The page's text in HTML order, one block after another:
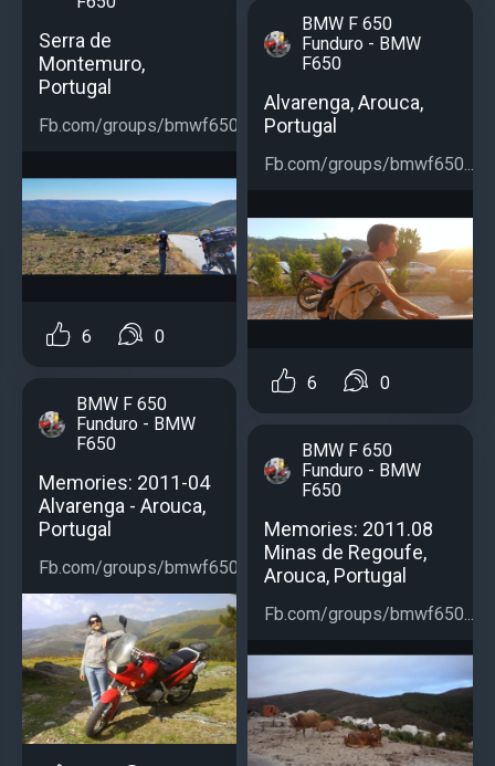
Serra de
Montemuro,
Portugal
Fb.com/groups/bmwf650...
6 0
BMW F 650
Funduro - BMW
F650
Memories: 2011-04
Alvarenga - Arouca,
Portugal
Fb.com/groups/bmwf650...
BMW F 650
Funduro - BMW
F650
Alvarenga, Arouca,
Portugal
Fb.com/groups/bmwf650...
6 0
BMW F 650
Funduro - BMW
F650
Memories: 2011.08
Minas de Regoufe,
Arouca, Portugal
Fb.com/groups/bmwf650...